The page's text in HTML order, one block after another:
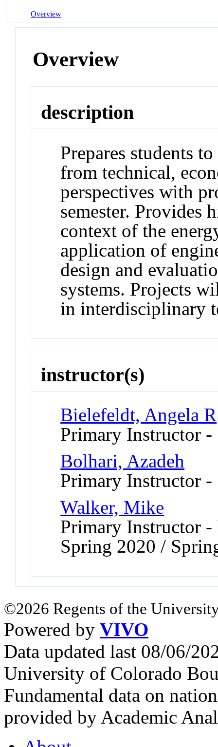
Overview
Overview
description
Prepares students
from technical,
perspectives with
semester. Provides
context of the
application of
design and
systems. Projects
in interdisciplinary
instructor(s)
Bielefeldt, Angela R
Primary Instructor
Bolhari, Azadeh
Primary Instructor
Walker, Mike
Primary Instructor
Spring 2020 /
©2026 Regents of the
Powered by VIVO
Data updated last 08/06/
University of Colorado
Fundamental data on
provided by Academic